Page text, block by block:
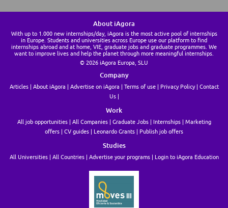
About iAgora
With up to 1.000 new internships/day, iAgora is the most active pool of internships
in Europe. Students and universities across Europe use our platform to find
internships abroad and at home, VIE, graduate jobs and graduate programmes. We
want to improve lives and help the planet through more meaningful internships.
© 2026 iAgora Europa, SLU
Company
Articles About iAgora Advertise on iAgora Terms of use Privacy Policy
Contact
Us
Work
All job opportunities All Companies Graduate Jobs Internships
Marketing
offers
CV guides Leonardo Grants Publish job offers
Studies
All Universities All Countries Advertise your programs Login to iAgora Education